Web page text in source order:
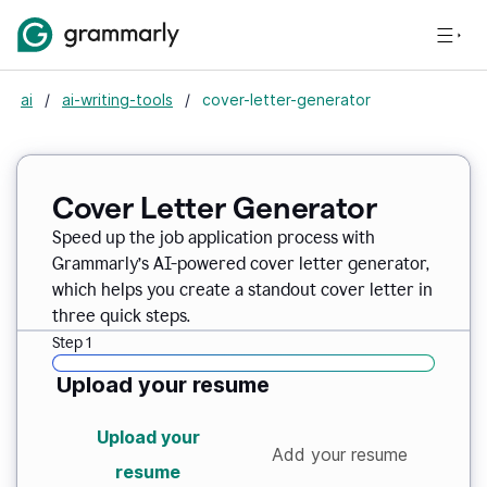
ai / ai-writing-tools / cover-letter-generator
Cover Letter Generator
Speed up the job application process with
Grammarly’s AI-powered cover letter generator,
which helps you create a standout cover letter in
three quick steps.
Step 1
Upload your resume
Upload your
resume
Add your resume